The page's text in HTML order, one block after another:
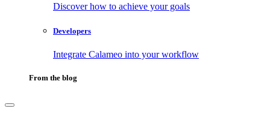
Discover how to achieve your goals
Developers
Integrate Calameo into your workflow
From the blog